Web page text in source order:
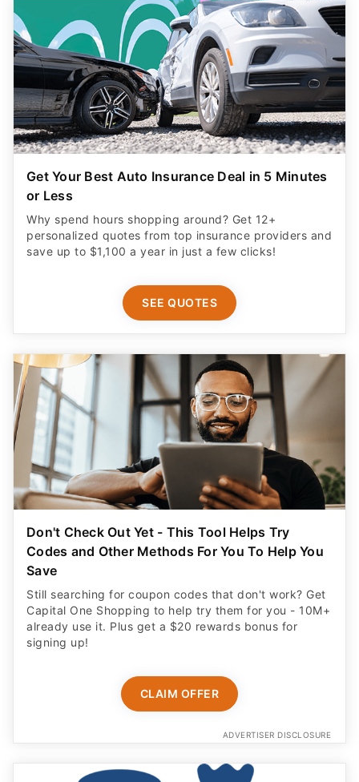
Get Your Best Auto Insurance Deal in 5 Minutes
or Less
Why spend hours shopping around? Get 12+
personalized quotes from top insurance providers and
save up to $1,100 a year in just a few clicks!
SEE QUOTES
Don't Check Out Yet - This Tool Helps Try
Codes and Other Methods For You To Help You
Save
Still searching for coupon codes that don't work? Get
Capital One Shopping to help try them for you - 10M+
already use it. Plus get a $20 rewards bonus for
signing up!
CLAIM OFFER
ADVERTISER DISCLOSURE